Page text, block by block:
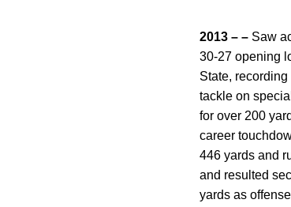
2013 – – Saw
30-27 opening
State,
tackle on
for over 200
career
446 yards and
and resulted
yards as